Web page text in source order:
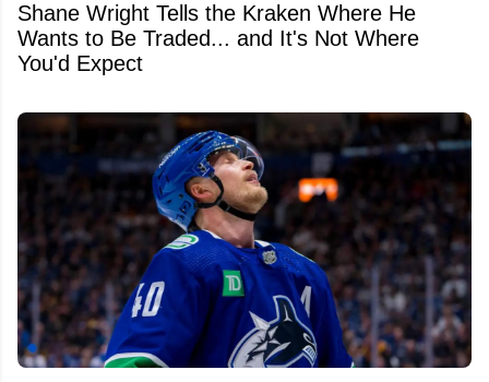
Shane Wright Tells the Kraken Where He
Wants to Be Traded... and It's Not Where
You'd Expect